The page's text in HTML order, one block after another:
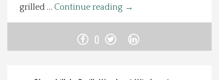
grilled … Continue reading →
0